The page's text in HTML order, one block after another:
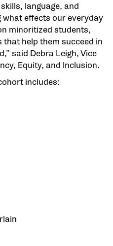
language, and
effects our everyday
minoritized students,
help them succeed in
said Debra Leigh, Vice
Equity, and Inclusion.
includes: